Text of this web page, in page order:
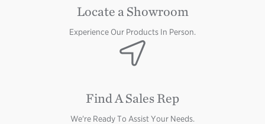
Locate a Showroom
Experience Our Products In Person.
Image
Find A Sales Rep
We're Ready To Assist Your Needs.